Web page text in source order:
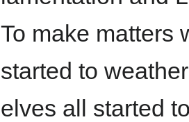
To make matters
started to
elves all started